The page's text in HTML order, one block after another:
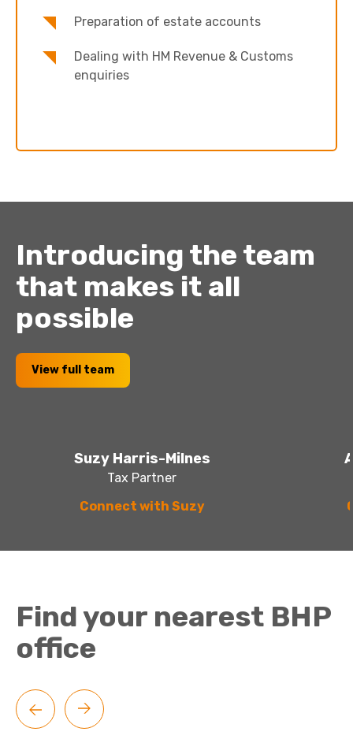
Preparation of estate accounts
Dealing with HM Revenue & Customs
enquiries
Introducing the team
that makes it all
possible
View full team
Suzy Harris-Milnes
Tax Partner
Connect with Suzy
Find your nearest BHP
office